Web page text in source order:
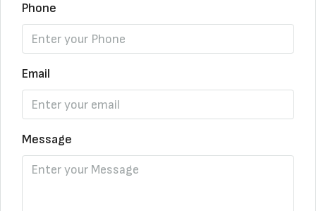
Phone
Email
Message